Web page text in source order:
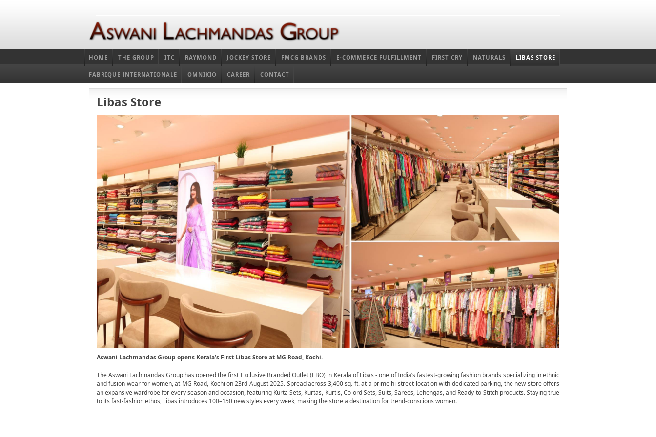
HOME THE GROUP ITC RAYMOND JOCKEY STORE FMCG BRANDS E-COMMERCE FULFILLMENT FIRST CRY NATURALS LIBAS STORE
FABRIQUE INTERNATIONALE OMNIKIO CAREER CONTACT
Libas Store
Aswani Lachmandas Group opens Kerala’s First Libas Store at MG Road, Kochi.
The Aswani Lachmandas Group has opened the first Exclusive Branded Outlet (EBO) in Kerala of Libas - one of India’s fastest-growing fashion brands specializing in ethnic
and fusion wear for women, at MG Road, Kochi on 23rd August 2025. Spread across 3,400 sq. ft. at a prime hi-street location with dedicated parking, the new store offers
an expansive wardrobe for every season and occasion, featuring Kurta Sets, Kurtas, Kurtis, Co-ord Sets, Suits, Sarees, Lehengas, and Ready-to-Stitch products. Staying true
to its fast-fashion ethos, Libas introduces 100–150 new styles every week, making the store a destination for trend-conscious women.